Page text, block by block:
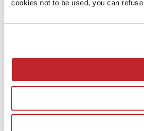
cookies not to be used, you can